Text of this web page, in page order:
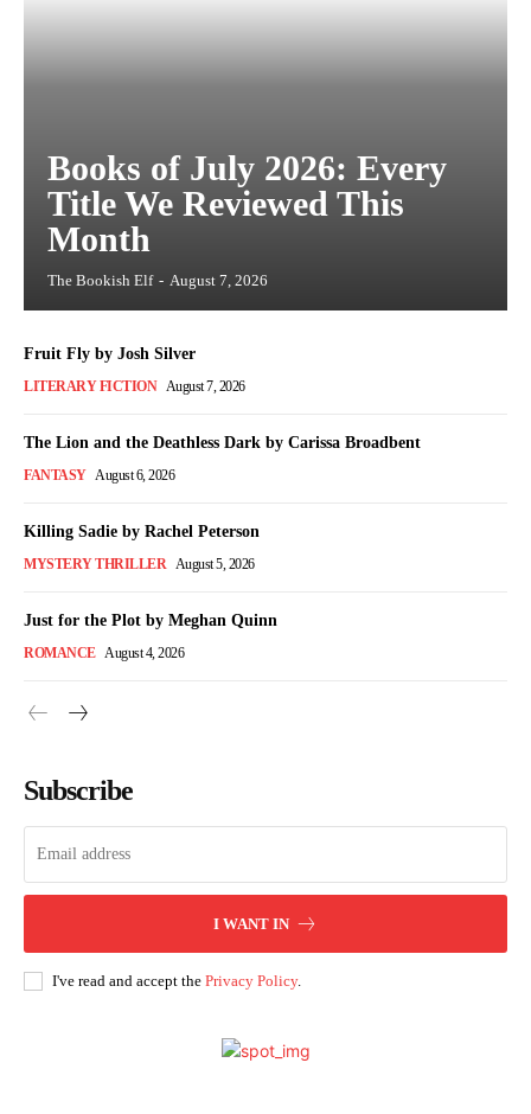
Books of July 2026: Every
Title We Reviewed This
Month
The Bookish Elf - August 7, 2026
Fruit Fly by Josh Silver
LITERARY FICTION August 7, 2026
The Lion and the Deathless Dark by Carissa Broadbent
FANTASY August 6, 2026
Killing Sadie by Rachel Peterson
MYSTERY THRILLER August 5, 2026
Just for the Plot by Meghan Quinn
ROMANCE August 4, 2026
Subscribe
I WANT IN
I've read and accept the Privacy Policy.